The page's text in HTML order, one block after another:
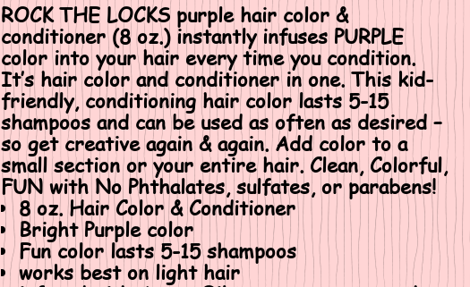
ROCK THE LOCKS purple hair color &
conditioner (8 oz.) instantly infuses PURPLE
color into your hair every time you condition.
It’s hair color and conditioner in one. This kid-
friendly, conditioning hair color lasts 5-15
shampoos and can be used as often as desired –
so get creative again & again. Add color to a
small section or your entire hair. Clean, Colorful,
FUN with No Phthalates, sulfates, or parabens!
8 oz. Hair Color & Conditioner
Bright Purple color
Fun color lasts 5-15 shampoos
works best on light hair